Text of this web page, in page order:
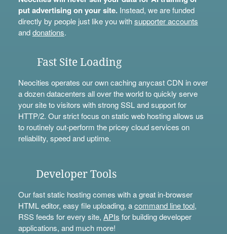
put advertising on your site.Instead, we are funded
directly by people just like you withsupporter accounts
anddonations.
Fast Site Loading
Neocities operates our own caching anycast CDN in over
a dozen datacenters all over the world to quickly serve
your site to visitors with strong SSL and support for
HTTP/2. Our strict focus on static web hosting allows us
to routinely out-perform the pricey cloud services on
reliability, speed and uptime.
Developer Tools
Our fast static hosting comes with a great in-browser
HTML editor, easy file uploading, acommand line tool,
RSS feeds for every site, APIs for building developer
applications, and much more!